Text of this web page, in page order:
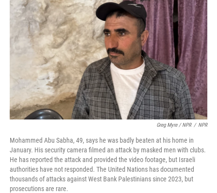
Greg Myre / NPR / NPR
Mohammed Abu Sabha, 49, says he was badly beaten at his home in
January. His security camera filmed an attack by masked men with clubs.
He has reported the attack and provided the video footage, but Israeli
authorities have not responded. The United Nations has documented
thousands of attacks against West Bank Palestinians since 2023, but
prosecutions are rare.